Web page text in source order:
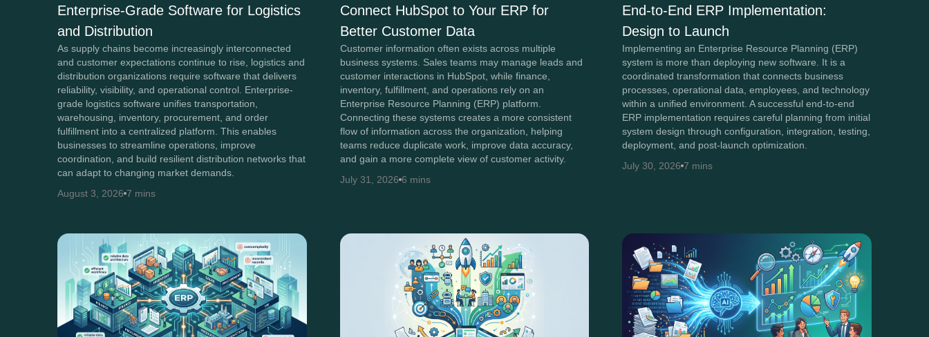
Enterprise-Grade Software for Logistics
and Distribution
As supply chains become increasingly interconnected
and customer expectations continue to rise, logistics and
distribution organizations require software that delivers
reliability, visibility, and operational control. Enterprise-
grade logistics software unifies transportation,
warehousing, inventory, procurement, and order
fulfillment into a centralized platform. This enables
businesses to streamline operations, improve
coordination, and build resilient distribution networks that
can adapt to changing market demands.
August 3, 2026 7 mins
Connect HubSpot to Your ERP for
Better Customer Data
Customer information often exists across multiple
business systems. Sales teams may manage leads and
customer interactions in HubSpot, while finance,
inventory, fulfillment, and operations rely on an
Enterprise Resource Planning (ERP) platform.
Connecting these systems creates a more consistent
flow of information across the organization, helping
teams reduce duplicate work, improve data accuracy,
and gain a more complete view of customer activity.
July 31, 2026 6 mins
End-to-End ERP Implementation:
Design to Launch
Implementing an Enterprise Resource Planning (ERP)
system is more than deploying new software. It is a
coordinated transformation that connects business
processes, operational data, employees, and technology
within a unified environment. A successful end-to-end
ERP implementation requires careful planning from initial
system design through configuration, integration, testing,
deployment, and post-launch optimization.
July 30, 2026 7 mins